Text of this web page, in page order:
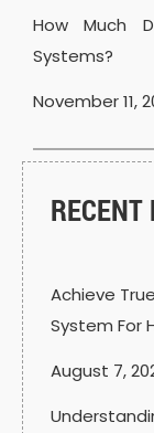
How Much
Systems?
November 11,
RECENT
Achieve
System For
August 7,